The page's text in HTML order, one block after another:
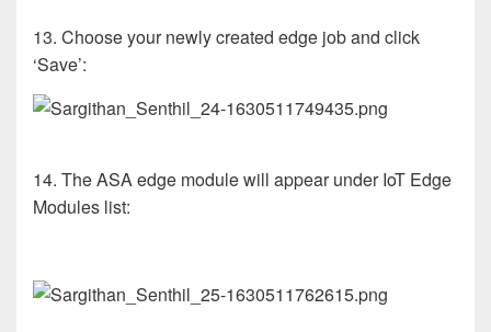
13. Choose your newly created edge job and click
‘Save’:
14. The ASA edge module will appear under IoT Edge
Modules list: